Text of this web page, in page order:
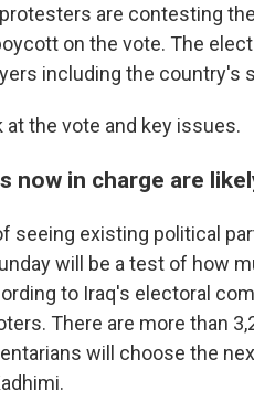
are contesting
on the vote. The
including the country's
at the vote and key issues.
now in charge are
seeing existing political
will be a test of how
to Iraq's electoral
There are more than
will choose the